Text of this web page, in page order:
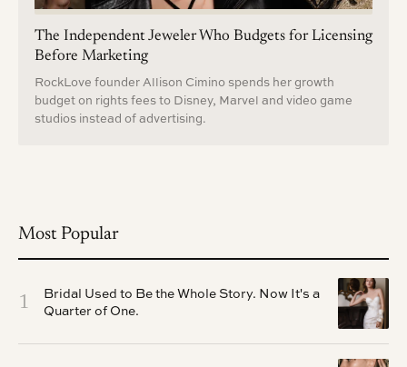
The Independent Jeweler Who Budgets for Licensing
Before Marketing
RockLove founder Allison Cimino spends her growth
budget on rights fees to Disney, Marvel and video game
studios instead of advertising.
Most Popular
1
Bridal Used to Be the Whole Story. Now It's a
Quarter of One.